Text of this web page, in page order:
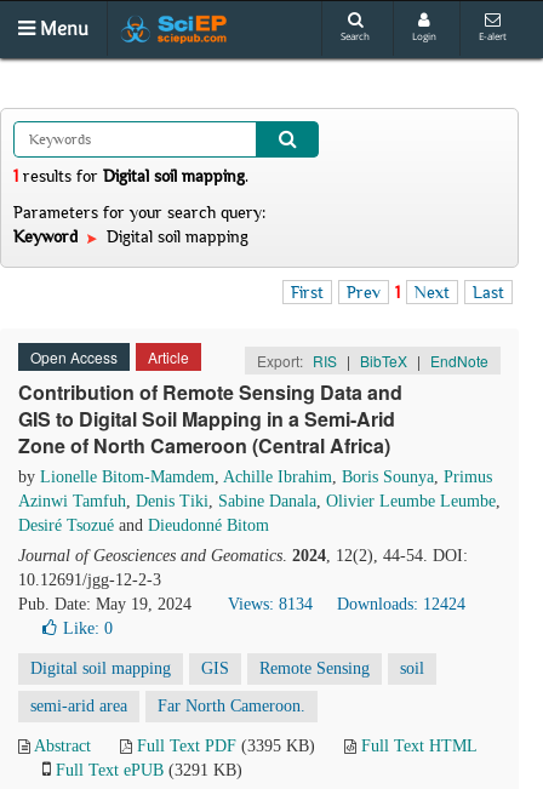
Menu Search Login E-alert
1 results for Digital soil mapping.
Parameters for your search query:
Keyword
Digital soil mapping
First Prev 1 Next Last
Open Access Article Export: RIS | BibTeX | EndNote
Contribution of Remote Sensing Data and
GIS to Digital Soil Mapping in a Semi-Arid
Zone of North Cameroon (Central Africa)
by Lionelle Bitom-Mamdem, Achille Ibrahim, Boris Sounya, Primus
Azinwi Tamfuh, Denis Tiki, Sabine Danala, Olivier Leumbe Leumbe,
Desiré Tsozué and Dieudonné Bitom
Journal of Geosciences and Geomatics. 2024, 12(2), 44-54. DOI:
10.12691/jgg-12-2-3
Pub. Date: May 19, 2024
Views: 8134
Downloads: 12424
Like: 0
Digital soil mapping GIS Remote Sensing soil
semi-arid area Far North Cameroon.
Abstract Full Text PDF (3395 KB)
Full Text HTML
Full Text ePUB (3291 KB)